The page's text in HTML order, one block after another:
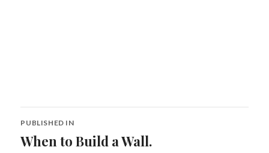
Post
navigation
PUBLISHED IN
When to Build a Wall.